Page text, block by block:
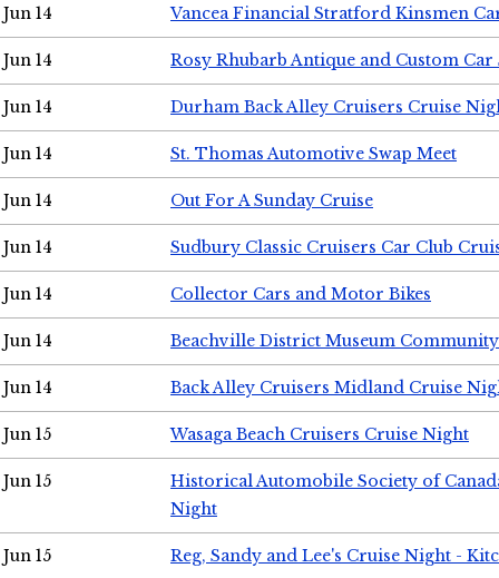
Jun 14 Vancea Financial Stratford Kinsmen
Jun 14 Rosy Rhubarb Antique and Custom Car
Jun 14 Durham Back Alley Cruisers Cruise
Jun 14 St. Thomas Automotive Swap Meet
Jun 14 Out For A Sunday Cruise
Jun 14 Sudbury Classic Cruisers Car Club
Jun 14 Collector Cars and Motor Bikes
Jun 14 Beachville District Museum
Jun 14 Back Alley Cruisers Midland Cruise
Jun 15 Wasaga Beach Cruisers Cruise Night
Jun 15
Historical Automobile Society of
Night
Jun 15 Reg, Sandy and Lee's Cruise Night -